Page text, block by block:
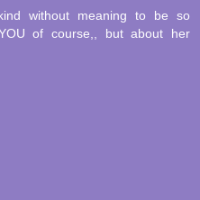
without meaning to be so
of course,, but about her